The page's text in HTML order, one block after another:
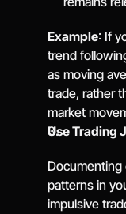
Example: If
trend
as moving
trade, rather
market
Use Trading
patterns in
impulsive